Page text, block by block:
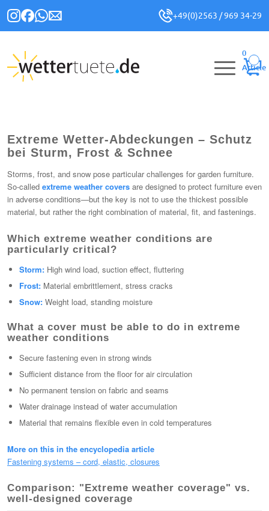
+49(0)2563 / 969 34-29
0
Article
Extreme Wetter-Abdeckungen – Schutz
bei Sturm, Frost & Schnee
Storms, frost, and snow pose particular challenges for garden furniture.
So-called extreme weather covers are designed to protect furniture even
in adverse conditions—but the key is not to use the thickest possible
material, but rather the right combination of material, fit, and fastenings.
Which extreme weather conditions are
particularly critical?
Storm: High wind load, suction effect, fluttering
Frost: Material embrittlement, stress cracks
Snow: Weight load, standing moisture
What a cover must be able to do in extreme
weather conditions
Secure fastening even in strong winds
Sufficient distance from the floor for air circulation
No permanent tension on fabric and seams
Water drainage instead of water accumulation
Material that remains flexible even in cold temperatures
More on this in the encyclopedia article
Fastening systems – cord, elastic, closures
Comparison: "Extreme weather coverage" vs.
well-designed coverage